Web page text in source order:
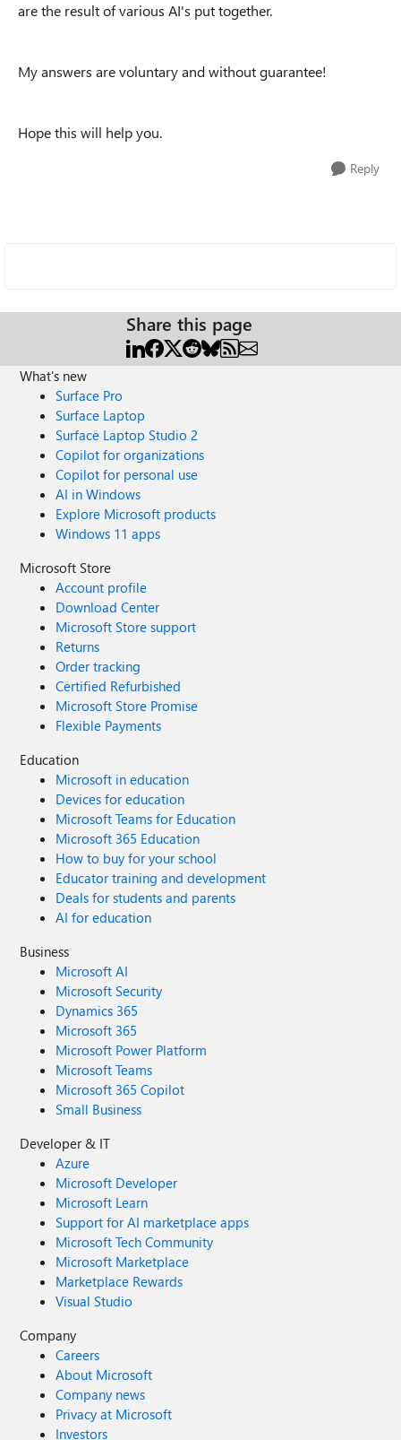
are the result of various AI's put together.
My answers are voluntary and without guarantee!
Hope this will help you.
Reply
Share this page
What's new
Surface Pro
Surface Laptop
Surface Laptop Studio 2
Copilot for organizations
Copilot for personal use
AI in Windows
Explore Microsoft products
Windows 11 apps
Microsoft Store
Account profile
Download Center
Microsoft Store support
Returns
Order tracking
Certified Refurbished
Microsoft Store Promise
Flexible Payments
Education
Microsoft in education
Devices for education
Microsoft Teams for Education
Microsoft 365 Education
How to buy for your school
Educator training and development
Deals for students and parents
AI for education
Business
Microsoft AI
Microsoft Security
Dynamics 365
Microsoft 365
Microsoft Power Platform
Microsoft Teams
Microsoft 365 Copilot
Small Business
Developer & IT
Azure
Microsoft Developer
Microsoft Learn
Support for AI marketplace apps
Microsoft Tech Community
Microsoft Marketplace
Marketplace Rewards
Visual Studio
Company
Careers
About Microsoft
Company news
Privacy at Microsoft
Investors